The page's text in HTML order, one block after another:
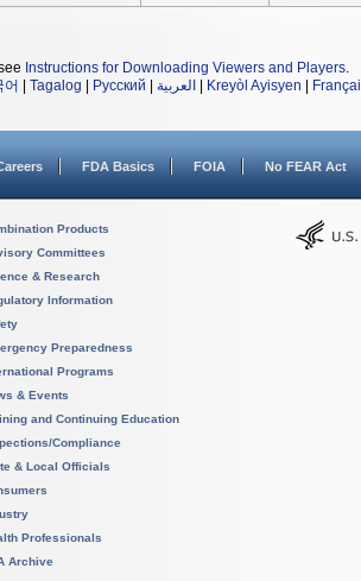
Instructions for Downloading Viewers and Players.
어 Tagalog Русский العربية Kreyòl Ayisyen
FDA Basics FOIA No FEAR Act
Products
Committees
& Research
Information
Preparedness
Programs
& Events
and Continuing Education
Compliance
& Local Officials
Professionals
Archive